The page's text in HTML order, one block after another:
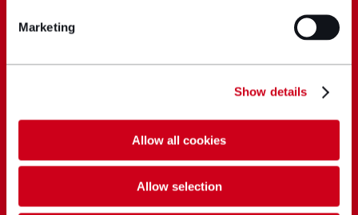
Marketing
Show details
Allow all cookies
Allow selection